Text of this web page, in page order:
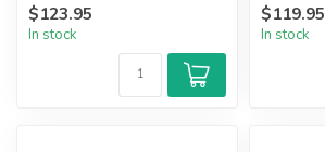
$123.95
In stock
$119.95
In stock